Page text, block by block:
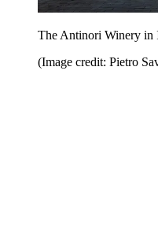
The Antinori Winery in
(Image credit: Pietro